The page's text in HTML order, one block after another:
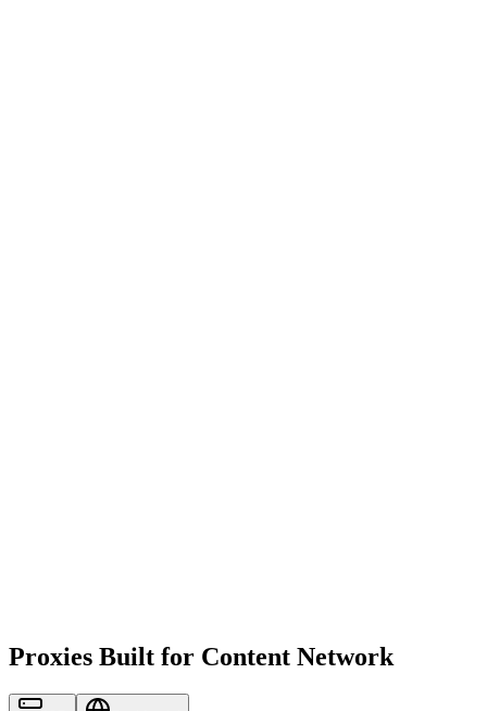
Proxies Built for Content Network